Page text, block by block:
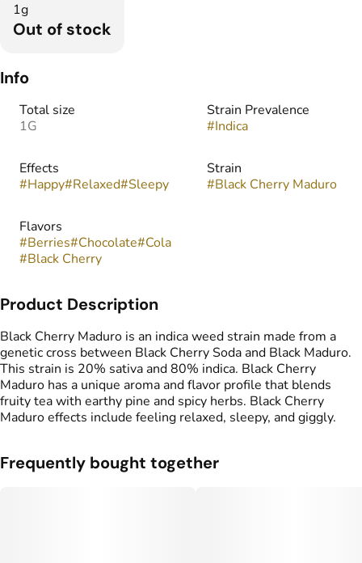
1g
Out of stock
Info
Total size
1G
Strain Prevalence
#Indica
Effects
#Happy#Relaxed#Sleepy
Strain
#Black Cherry Maduro
Flavors
#Berries#Chocolate#Cola
#Black Cherry
Product Description
Black Cherry Maduro is an indica weed strain made from a
genetic cross between Black Cherry Soda and Black Maduro.
This strain is 20% sativa and 80% indica. Black Cherry
Maduro has a unique aroma and flavor profile that blends
fruity tea with earthy pine and spicy herbs. Black Cherry
Maduro effects include feeling relaxed, sleepy, and giggly.
Frequently bought together